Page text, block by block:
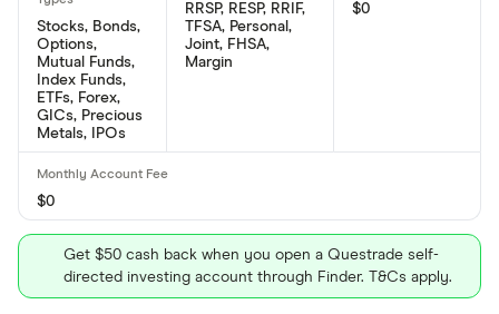
Stocks, Bonds,
Options,
Mutual Funds,
Index Funds,
ETFs, Forex,
GICs, Precious
Metals, IPOs
RRSP, RESP, RRIF,
TFSA, Personal,
Joint, FHSA,
Margin
$0
$0
Get $50 cash back when you open a Questrade self-
directed investing account through Finder. T&Cs apply.